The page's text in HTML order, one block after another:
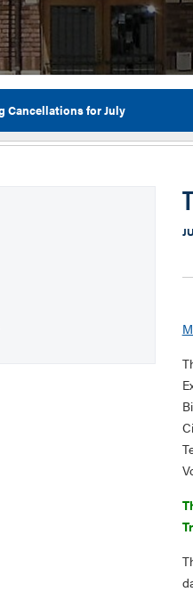
Cancellations for July